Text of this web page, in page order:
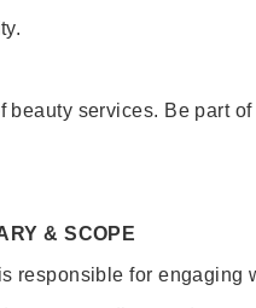
beauty services. Be part
& SCOPE
responsible for engaging